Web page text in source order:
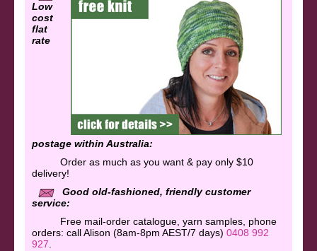
Low
cost
flat
rate
postage within Australia:
Order as much as you want & pay only $10
delivery!
Good old-fashioned, friendly customer
service:
Free mail-order catalogue, yarn samples, phone
orders: call Alison (8am-8pm AEST/7 days) 0408 992
927.